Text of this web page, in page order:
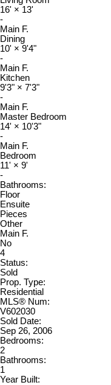
16' × 13'
-
Main F.
Dining
10' × 9'4"
-
Main F.
Kitchen
9'3" × 7'3"
-
Main F.
Master Bedroom
14' × 10'3"
-
Main F.
Bedroom
11' × 9'
-
Bathrooms:
Floor
Ensuite
Pieces
Other
Main F.
No
4
Status:
Sold
Prop. Type:
Residential
MLS® Num:
V602030
Sold Date:
Sep 26, 2006
Bedrooms:
2
Bathrooms:
1
Year Built: